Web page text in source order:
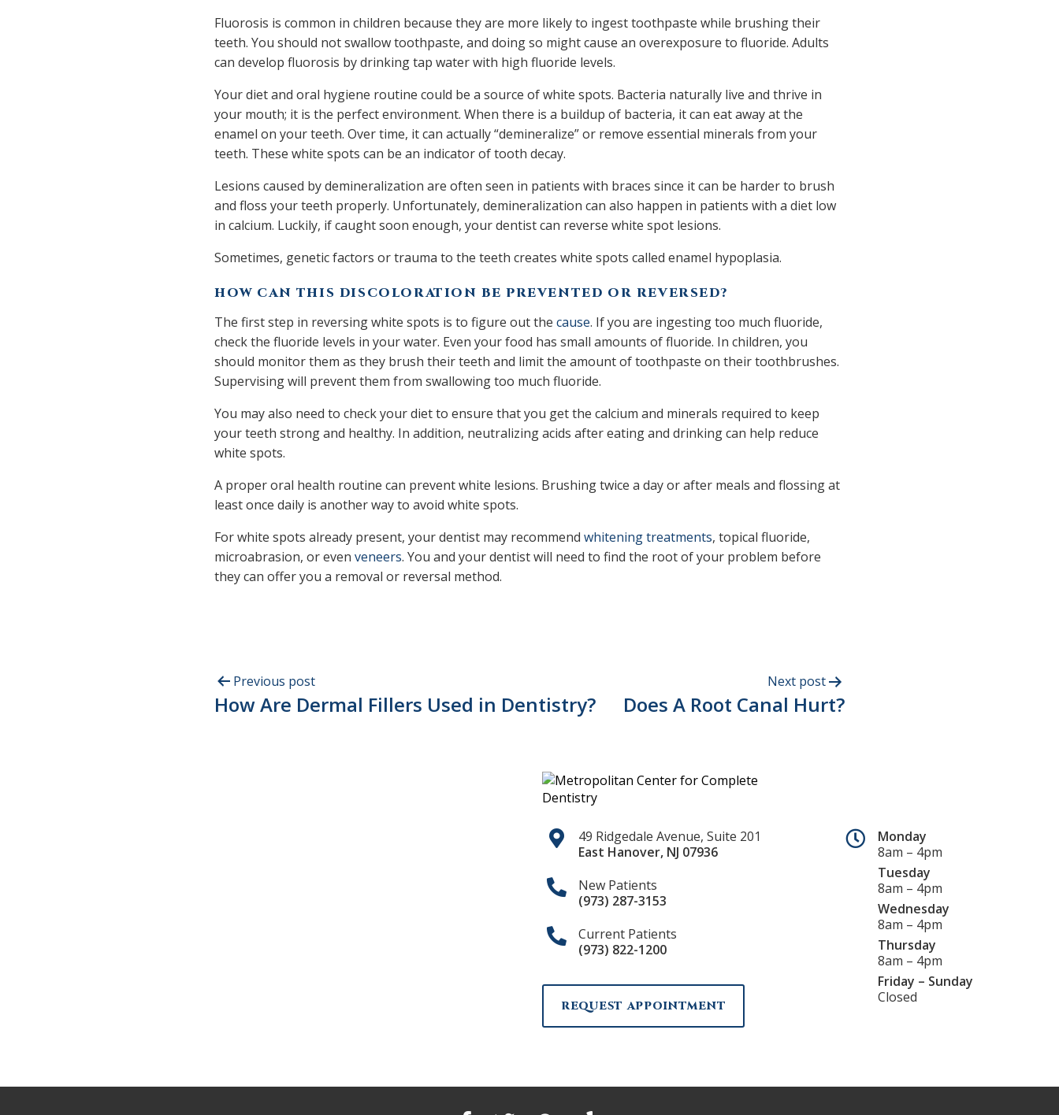
Fluorosis is common in children because they are more likely to ingest toothpaste while brushing their
teeth. You should not swallow toothpaste, and doing so might cause an overexposure to fluoride. Adults
can develop fluorosis by drinking tap water with high fluoride levels.
Your diet and oral hygiene routine could be a source of white spots. Bacteria naturally live and thrive in
your mouth; it is the perfect environment. When there is a buildup of bacteria, it can eat away at the
enamel on your teeth. Over time, it can actually “demineralize” or remove essential minerals from your
teeth. These white spots can be an indicator of tooth decay.
Lesions caused by demineralization are often seen in patients with braces since it can be harder to brush
and floss your teeth properly. Unfortunately, demineralization can also happen in patients with a diet low
in calcium. Luckily, if caught soon enough, your dentist can reverse white spot lesions.
Sometimes, genetic factors or trauma to the teeth creates white spots called enamel hypoplasia.
HOW CAN THIS DISCOLORATION BE PREVENTED OR REVERSED?
The first step in reversing white spots is to figure out the cause. If you are ingesting too much fluoride,
check the fluoride levels in your water. Even your food has small amounts of fluoride. In children, you
should monitor them as they brush their teeth and limit the amount of toothpaste on their toothbrushes.
Supervising will prevent them from swallowing too much fluoride.
You may also need to check your diet to ensure that you get the calcium and minerals required to keep
your teeth strong and healthy. In addition, neutralizing acids after eating and drinking can help reduce
white spots.
A proper oral health routine can prevent white lesions. Brushing twice a day or after meals and flossing at
least once daily is another way to avoid white spots.
For white spots already present, your dentist may recommend whitening treatments, topical fluoride,
microabrasion, or even veneers. You and your dentist will need to find the root of your problem before
they can offer you a removal or reversal method.
Previous post
How Are Dermal Fillers Used in Dentistry?
Next post
Does A Root Canal Hurt?
49 Ridgedale Avenue, Suite 201
East Hanover, NJ 07936
New Patients
(973) 287-3153
Current Patients
(973) 822-1200
REQUEST APPOINTMENT
Monday
8am – 4pm
Tuesday
8am – 4pm
Wednesday
8am – 4pm
Thursday
8am – 4pm
Friday – Sunday
Closed